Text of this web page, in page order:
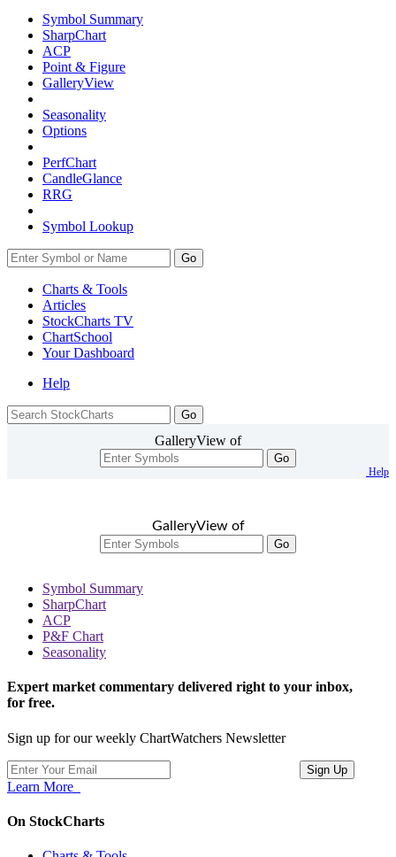
Symbol Summary
SharpChart
ACP
Point & Figure
GalleryView
Seasonality
Options
PerfChart
CandleGlance
RRG
Symbol Lookup
Go
Charts & Tools
Articles
StockCharts TV
ChartSchool
YourDashboard
Help
GalleryView of
Go
Help
GalleryView of
Go
Symbol Summary
SharpChart
ACP
P&F Chart
Seasonality
Expert market commentary delivered right to your inbox,
for free.
Sign up for our weekly ChartWatchers Newsletter
Learn More
On StockCharts